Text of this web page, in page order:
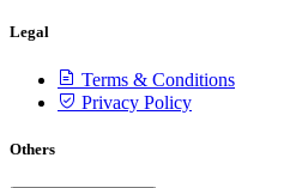
Legal
Terms & Conditions
Privacy Policy
Others